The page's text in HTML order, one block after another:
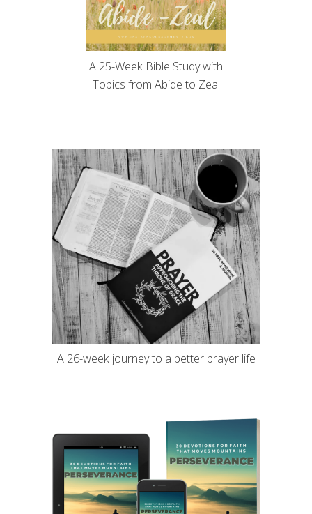
A 25-Week Bible Study with
Topics from Abide to Zeal
A 26-week journey to a better prayer life